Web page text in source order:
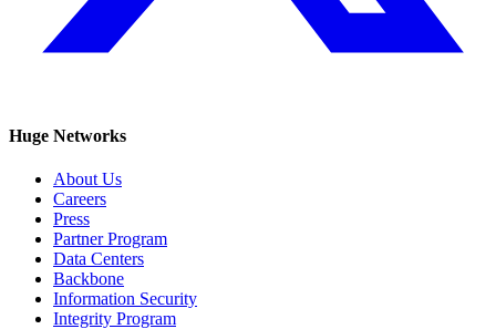
Huge Networks
About Us
Careers
Press
Partner Program
Data Centers
Backbone
Information Security
Integrity Program